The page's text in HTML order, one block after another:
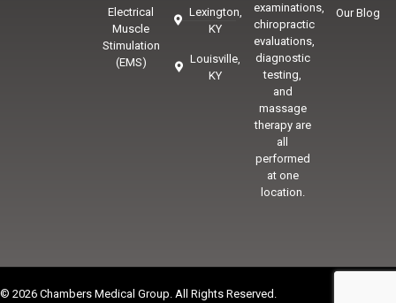
Electrical
Muscle
Stimulation
(EMS)
Lexington,
KY
Louisville,
KY
examinations,
chiropractic
evaluations,
diagnostic
testing,
and
massage
therapy are
all
performed
at one
location.
Our Blog
© 2026 Chambers Medical Group. All Rights Reserved.